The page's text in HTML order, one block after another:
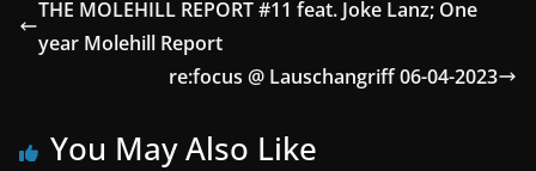
THE MOLEHILL REPORT #11 feat. Joke Lanz; One
year Molehill Report
re:focus @ Lauschangriff 06-04-2023
You May Also Like